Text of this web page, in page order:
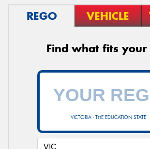
REGO VEHICLE
Find what fits your
VICTORIA - THE EDUCATION STATE